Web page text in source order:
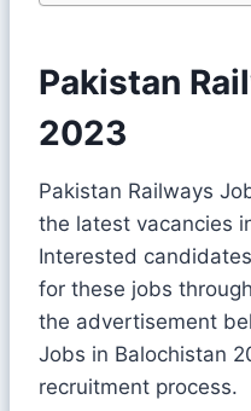
Pakistan
2023
Pakistan Railways
the latest vacancies
Interested
for these jobs
the advertisement
Jobs in Balochistan
recruitment process.